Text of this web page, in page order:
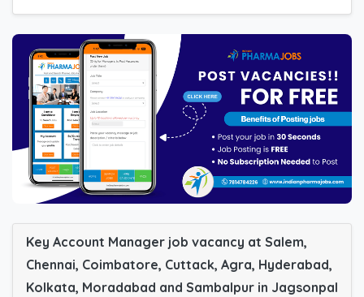
Key Account Manager job vacancy at Salem,
Chennai, Coimbatore, Cuttack, Agra, Hyderabad,
Kolkata, Moradabad and Sambalpur in Jagsonpal